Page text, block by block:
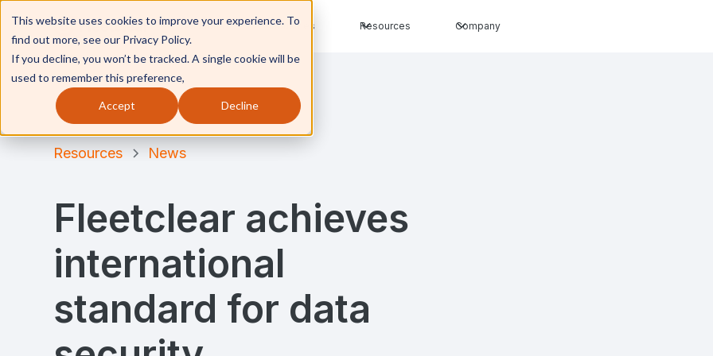
This website uses cookies to improve your experience. To
find out more, see our Privacy Policy.
If you decline, you won’t be tracked. A single cookie will be
used to remember this preference,
Accept Decline
Solutions Industries Resources Company
Resources News
Fleetclear achieves
international
standard for data